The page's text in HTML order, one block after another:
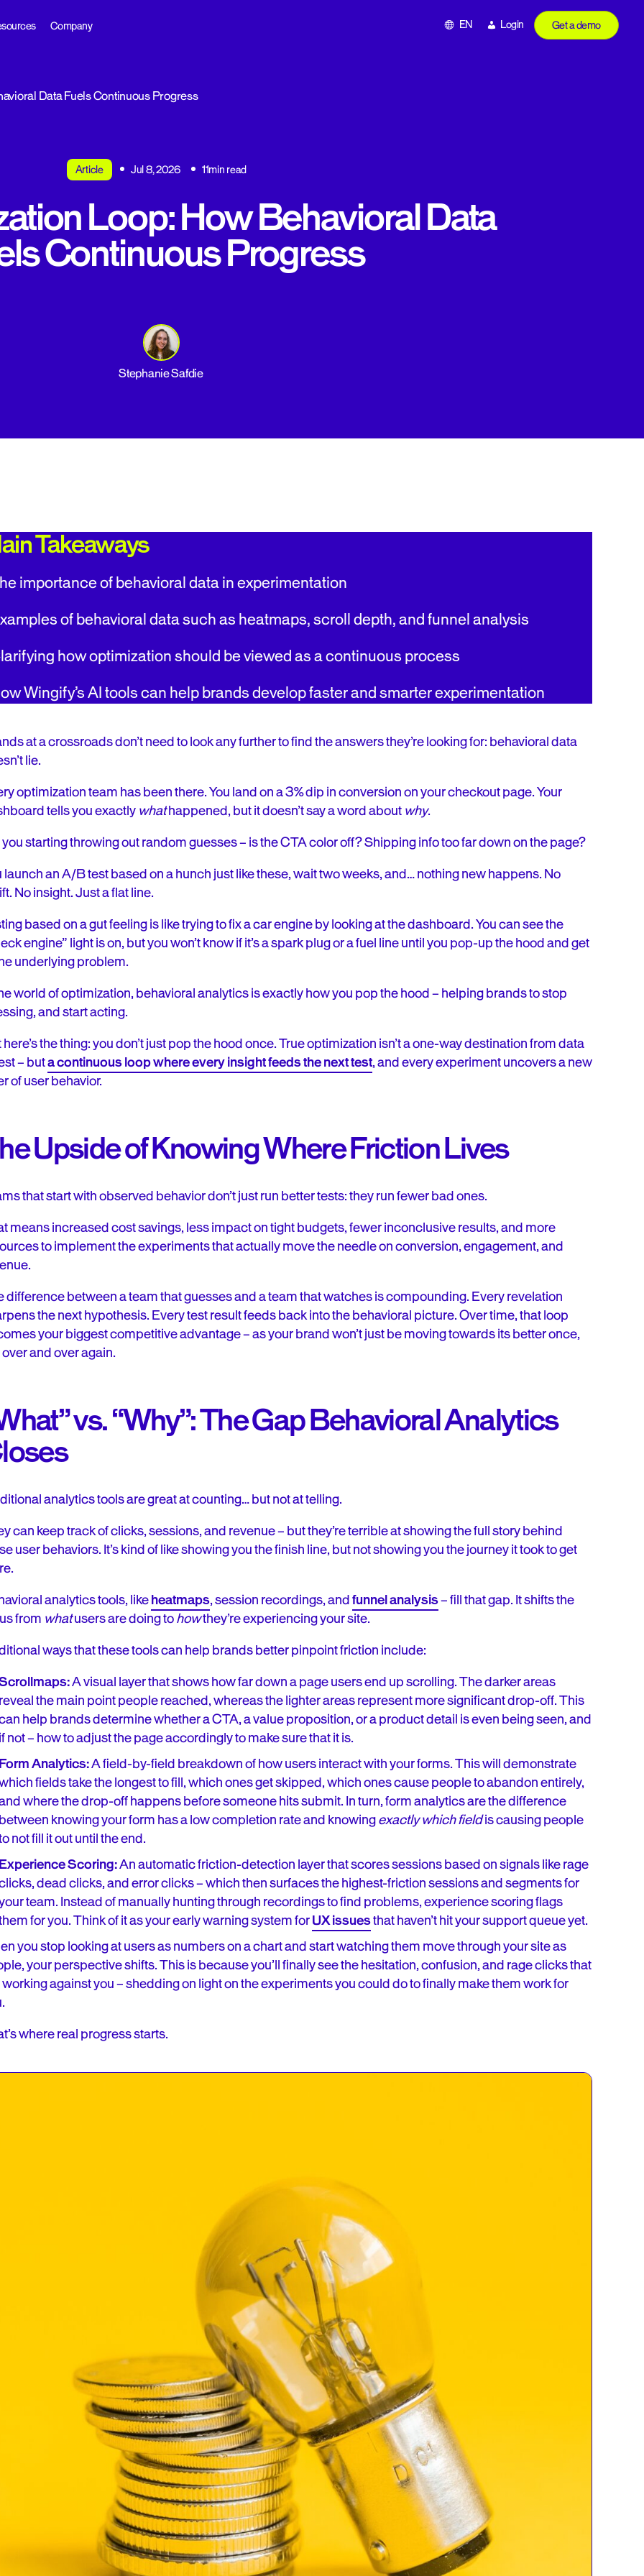
Company Get a demo
Login
EN
Data Fuels Continuous Progress
Article Jul 8, 2026 11min read
Loop: How Behavioral Data
Continuous Progress
Stephanie Safdie
Takeaways
importance of behavioral data in experimentation
of behavioral data such as heatmaps, scroll depth, and funnel analysis
how optimization should be viewed as a continuous process
Wingify’s AI tools can help brands develop faster and smarter experimentation
at a crossroads don’t need to look any further to find the answers they’re looking for: behavioral data
lie.
optimization team has been there. You land on a 3% dip in conversion on your checkout page. Your
tells you exactlywhathappened, but it doesn’t say a word aboutwhy.
starting throwing out random guesses – is the CTA color off? Shipping info too far down on the page?
launch an A/B test based on a hunch just like these, wait two weeks, and… nothing new happens. No
No insight. Just a flat line.
based on a gut feeling is like trying to fix a car engine by looking at the dashboard. You can see the
engine” light is on, but you won’t know if it’s a spark plug or a fuel line until you pop-up the hood and get
underlying problem.
world of optimization, behavioral analytics is exactly how you pop the hood – helping brands to stop
and start acting.
here’s the thing: you don’t just pop the hood once. True optimization isn’t a one-way destination from data
– buta continuous loop where every insight feeds the next test, and every experiment uncovers a new
of user behavior.
Upside of Knowing Where Friction Lives
that start with observed behavior don’t just run better tests: they run fewer bad ones.
means increased cost savings, less impact on tight budgets, fewer inconclusive results, and more
to implement the experiments that actually move the needle on conversion, engagement, and
difference between a team that guesses and a team that watches is compounding. Every revelation
the next hypothesis. Every test result feeds back into the behavioral picture. Over time, that loop
your biggest competitive advantage – as your brand won’t just be moving towards its better once,
and over again.
vs. “Why”: The Gap Behavioral Analytics
analytics tools are great at counting… but not at telling.
can keep track of clicks, sessions, and revenue – but they’re terrible at showing the full story behind
user behaviors. It’s kind of like showing you the finish line, but not showing you the journey it took to get
analytics tools, likeheatmaps, session recordings, andfunnel analysis– fill that gap. It shifts the
from whatusers are doing tohowthey’re experiencing your site.
ways that these tools can help brands better pinpoint friction include:
A visual layer that shows how far down a page users end up scrolling. The darker areas
reveal the main point people reached, whereas the lighter areas represent more significant drop-off. This
help brands determine whether a CTA, a value proposition, or a product detail is even being seen, and
if not – how to adjust the page accordingly to make sure that it is.
Form Analytics:A field-by-field breakdown of how users interact with your forms. This will demonstrate
fields take the longest to fill, which ones get skipped, which ones cause people to abandon entirely,
where the drop-off happens before someone hits submit. In turn, form analytics are the difference
between knowing your form has a low completion rate and knowingexactly which fieldis causing people
not fill it out until the end.
Experience Scoring:An automatic friction-detection layer that scores sessions based on signals like rage
dead clicks, and error clicks – which then surfaces the highest-friction sessions and segments for
team. Instead of manually hunting through recordings to find problems, experience scoring flags
for you. Think of it as your early warning system forUX issuesthat haven’t hit your support queue yet.
you stop looking at users as numbers on a chart and start watching them move through your site as
your perspective shifts. This is because you’ll finally see the hesitation, confusion, and rage clicks that
against you – shedding on light on the experiments you could do to finally make them work for
where real progress starts.